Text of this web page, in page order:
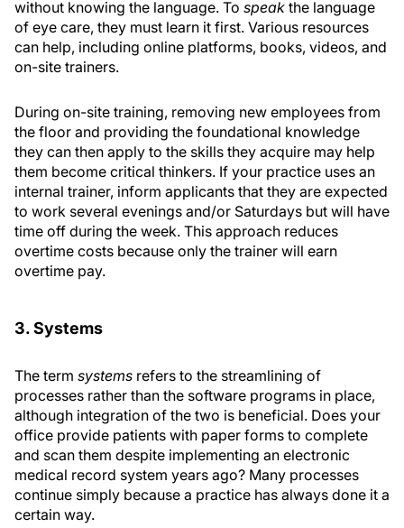
without knowing the language. To speak the language
of eye care, they must learn it first. Various resources
can help, including online platforms, books, videos, and
on-site trainers.
During on-site training, removing new employees from
the floor and providing the foundational knowledge
they can then apply to the skills they acquire may help
them become critical thinkers. If your practice uses an
internal trainer, inform applicants that they are expected
to work several evenings and/or Saturdays but will have
time off during the week. This approach reduces
overtime costs because only the trainer will earn
overtime pay.
3. Systems
The term systems refers to the streamlining of
processes rather than the software programs in place,
although integration of the two is beneficial. Does your
office provide patients with paper forms to complete
and scan them despite implementing an electronic
medical record system years ago? Many processes
continue simply because a practice has always done it a
certain way.